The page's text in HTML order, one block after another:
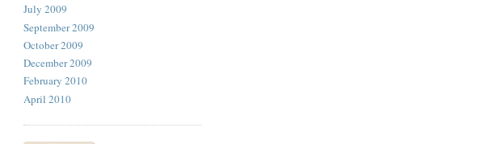
July 2009
September 2009
October 2009
December 2009
February 2010
April 2010